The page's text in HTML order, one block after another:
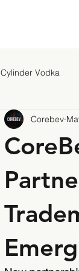
Cylinder Vodka
Corebev